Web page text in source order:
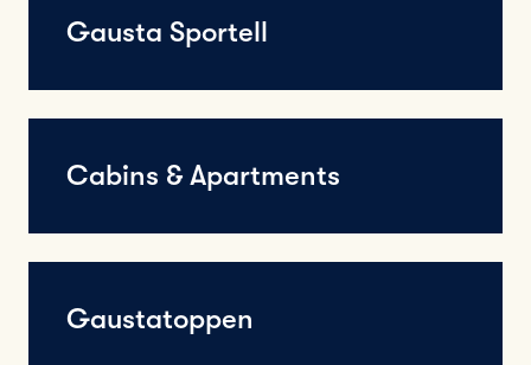
Gausta Sportell
Cabins & Apartments
Gaustatoppen